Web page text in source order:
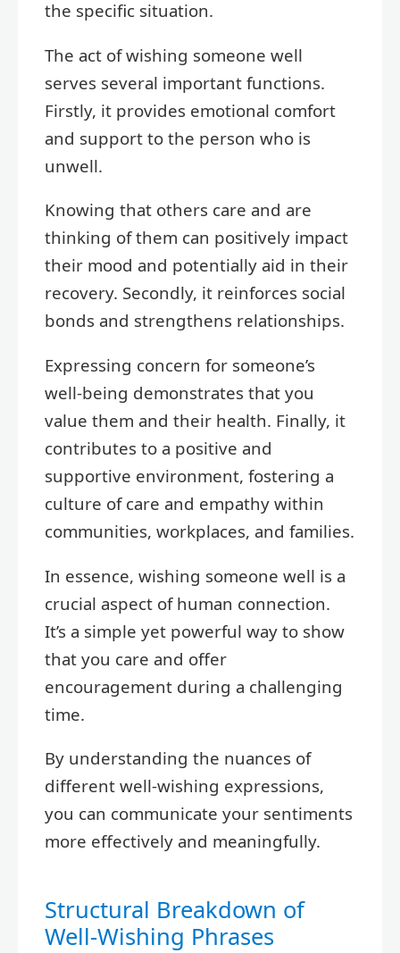
the specific situation.
The act of wishing someone well
serves several important functions.
Firstly, it provides emotional comfort
and support to the person who is
unwell.
Knowing that others care and are
thinking of them can positively impact
their mood and potentially aid in their
recovery. Secondly, it reinforces social
bonds and strengthens relationships.
Expressing concern for someone’s
well-being demonstrates that you
value them and their health. Finally, it
contributes to a positive and
supportive environment, fostering a
culture of care and empathy within
communities, workplaces, and families.
In essence, wishing someone well is a
crucial aspect of human connection.
It’s a simple yet powerful way to show
that you care and offer
encouragement during a challenging
time.
By understanding the nuances of
different well-wishing expressions,
you can communicate your sentiments
more effectively and meaningfully.
Structural Breakdown of
Well-Wishing Phrases